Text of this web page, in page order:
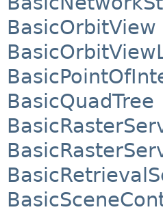
BasicOrbitView
BasicQuadTree